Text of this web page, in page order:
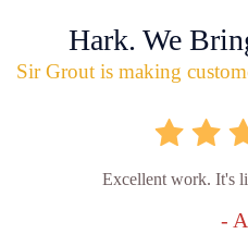
Hark. We
Sir Grout is making
Excellent work. It's
-